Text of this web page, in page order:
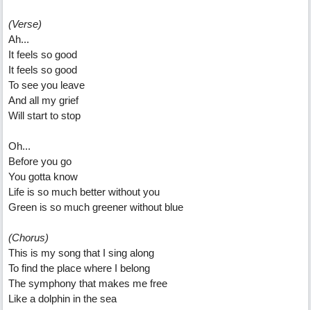
(Verse)
Ah...
It feels so good
It feels so good
To see you leave
And all my grief
Will start to stop
Oh...
Before you go
You gotta know
Life is so much better without you
Green is so much greener without blue
(Chorus)
This is my song that I sing along
To find the place where I belong
The symphony that makes me free
Like a dolphin in the sea